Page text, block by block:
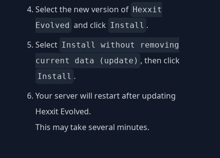
Select the new version of Hexxit
Evolved and click Install .
Select Install without removing
current data (update) , then click
Install .
Your server will restart after updating
Hexxit Evolved.
This may take several minutes.